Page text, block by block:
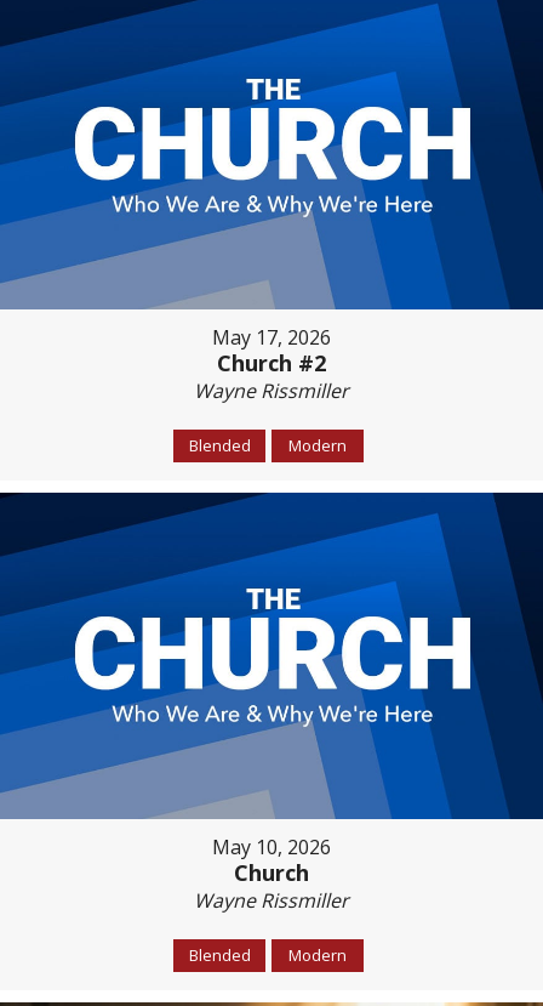
May 17, 2026
Church #2
Wayne Rissmiller
Blended Modern
May 10, 2026
Church
Wayne Rissmiller
Blended Modern